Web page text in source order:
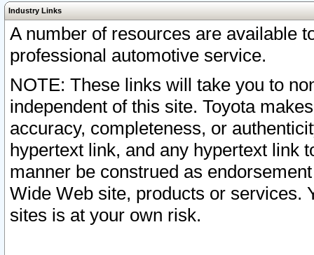
Industry Links
A number of resources are available
professional automotive service.
NOTE: These links will take you to
independent of this site. Toyota
accuracy, completeness, or
hypertext link, and any hypertext link
manner be construed as
Wide Web site, products or services.
sites is at your own risk.